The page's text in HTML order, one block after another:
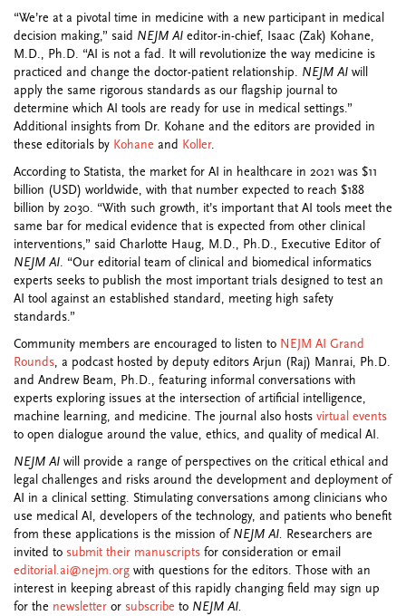
“We’re at a pivotal time in medicine with a new participant in medical
decision making,” said NEJM AI editor-in-chief, Isaac (Zak) Kohane,
M.D., Ph.D. “AI is not a fad. It will revolutionize the way medicine is
practiced and change the doctor-patient relationship. NEJM AI will
apply the same rigorous standards as our flagship journal to
determine which AI tools are ready for use in medical settings.”
Additional insights from Dr. Kohane and the editors are provided in
these editorials by Kohane and Koller.
According to Statista, the market for AI in healthcare in 2021 was $11
billion (USD) worldwide, with that number expected to reach $188
billion by 2030. “With such growth, it’s important that AI tools meet the
same bar for medical evidence that is expected from other clinical
interventions,” said Charlotte Haug, M.D., Ph.D., Executive Editor of
NEJM AI. “Our editorial team of clinical and biomedical informatics
experts seeks to publish the most important trials designed to test an
AI tool against an established standard, meeting high safety
standards.”
Community members are encouraged to listen to NEJM AI Grand
Rounds, a podcast hosted by deputy editors Arjun (Raj) Manrai, Ph.D.
and Andrew Beam, Ph.D., featuring informal conversations with
experts exploring issues at the intersection of artificial intelligence,
machine learning, and medicine. The journal also hosts virtual events
to open dialogue around the value, ethics, and quality of medical AI.
NEJM AI will provide a range of perspectives on the critical ethical and
legal challenges and risks around the development and deployment of
AI in a clinical setting. Stimulating conversations among clinicians who
use medical AI, developers of the technology, and patients who benefit
from these applications is the mission of NEJM AI. Researchers are
invited to submit their manuscripts for consideration or email
editorial.ai@nejm.org with questions for the editors. Those with an
interest in keeping abreast of this rapidly changing field may sign up
for the newsletter or subscribe to NEJM AI.